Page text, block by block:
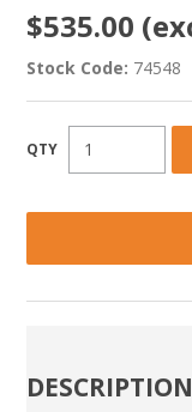
$535.00
Stock Code: 74548
DESCRIPTION